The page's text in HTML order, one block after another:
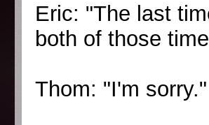
Eric: "The last
both of those
Thom: "I'm sorry."